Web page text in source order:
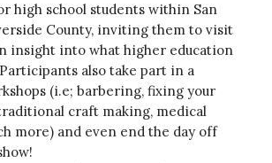
high school students within San
County, inviting them to visit
insight into what higher education
also take part in a
(i.e; barbering, fixing your
craft making, medical
more) and even end the day off